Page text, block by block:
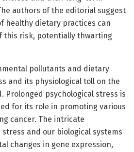
authors of the editorial suggest
healthy dietary practices can
this risk, potentially thwarting
pollutants and dietary
and its physiological toll on the
Prolonged psychological stress is
for its role in promoting various
cancer. The intricate
and our biological systems
changes in gene expression,